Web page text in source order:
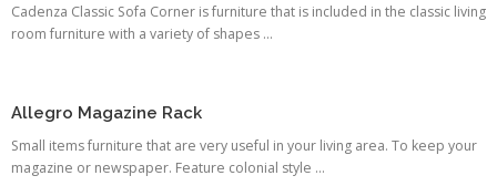
Cadenza Classic Sofa Corner is furniture that is included in the classic living
room furniture with a variety of shapes ...
Allegro Magazine Rack
Small items furniture that are very useful in your living area. To keep your
magazine or newspaper. Feature colonial style ...